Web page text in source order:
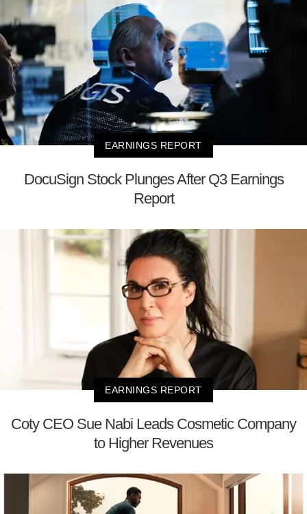
EARNINGS REPORT
DocuSign Stock Plunges After Q3 Earnings
Report
EARNINGS REPORT
Coty CEO Sue Nabi Leads Cosmetic Company
to Higher Revenues